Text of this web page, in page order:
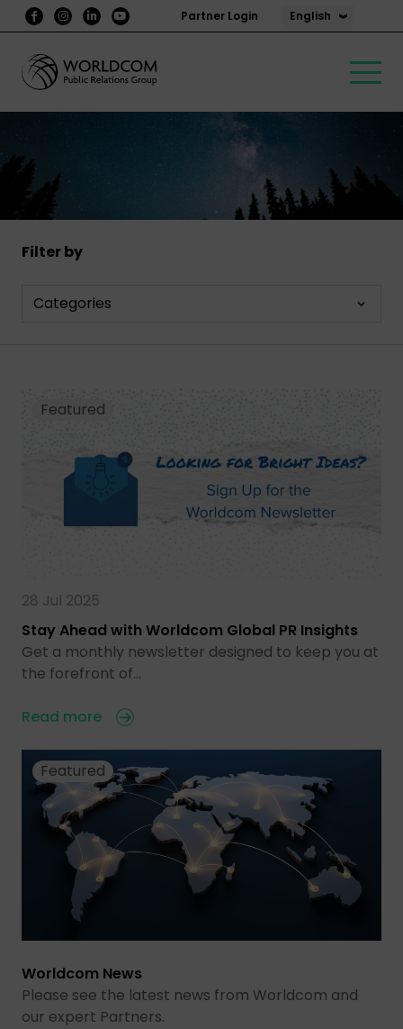
Partner Login English
Filter by
Categories
Featured
28 Jul 2025
Stay Ahead with Worldcom Global PR Insights
Get a monthly newsletter designed to keep you at
the forefront of…
Read more
Featured
Worldcom News
Please see the latest news from Worldcom and
our expert Partners.